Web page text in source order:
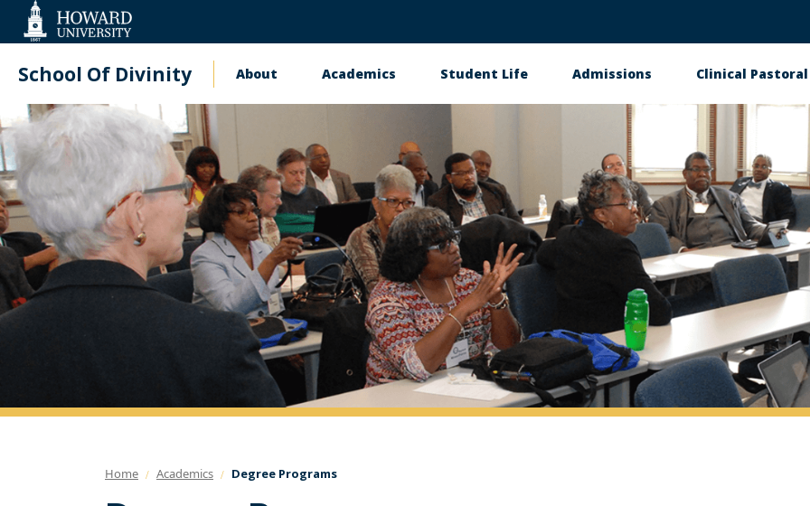
Accessibility
School Of Divinity
Main
navigation
About Academics Student Life Admissions Clinical
Home Academics Degree Programs